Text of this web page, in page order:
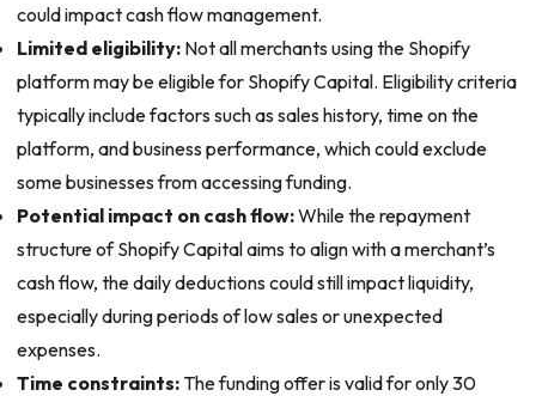
could impact cash flow management.
Limited eligibility:Not all merchants using the Shopify
platform may be eligible for Shopify Capital. Eligibility criteria
typically include factors such as sales history, time on the
platform, and business performance, which could exclude
some businesses from accessing funding.
Potential impact on cash flow:While the repayment
structure of Shopify Capital aims to align with a merchant’s
cash flow, the daily deductions could still impact liquidity,
especially during periods of low sales or unexpected
expenses.
Time constraints:The funding offer is valid for only 30